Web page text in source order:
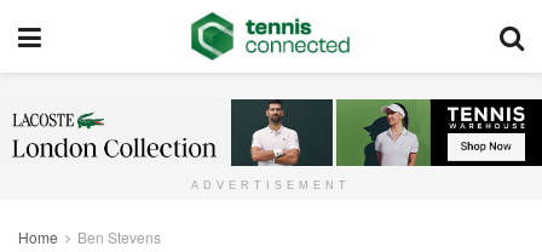
ADVERTISEMENT
Home Ben Stevens